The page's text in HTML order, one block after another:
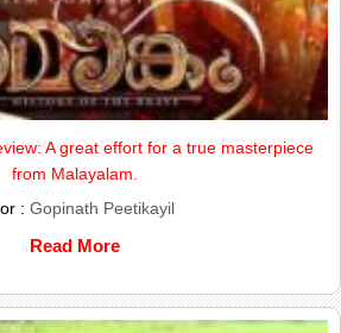
A great effort for a true masterpiece
from Malayalam.
: Gopinath Peetikayil
Read More